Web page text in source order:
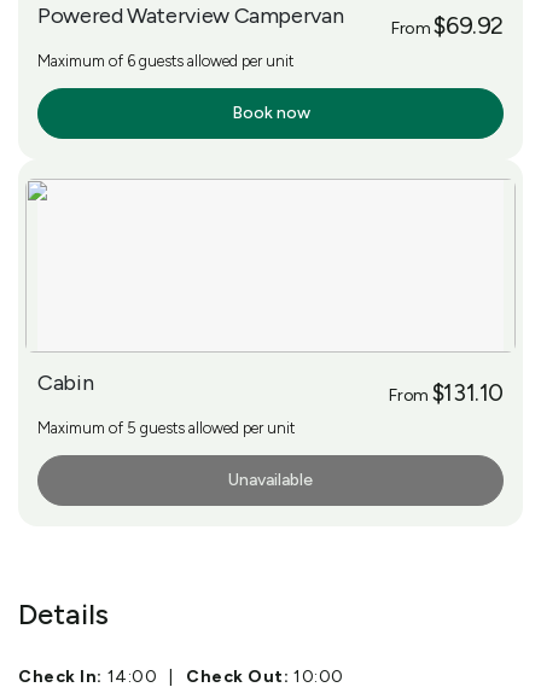
Powered Waterview Campervan From$69.92
Maximum of 6 guests allowed per unit
Book now
Cabin From $131.10
Maximum of 5 guests allowed per unit
Unavailable
Details
Check In: 14:00 Check Out: 10:00